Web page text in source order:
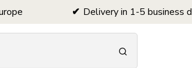
Delivery in 1-5 business